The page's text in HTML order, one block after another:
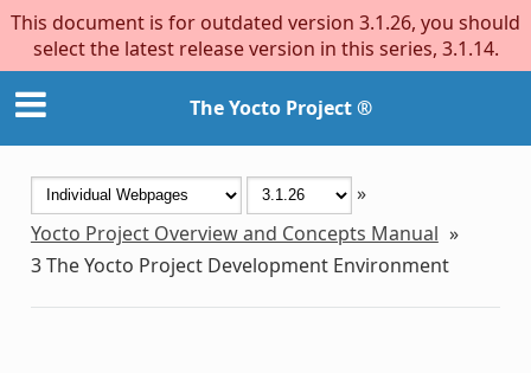
This document is for outdated version 3.1.26, you should
select the latest release version in this series, 3.1.14.
The Yocto Project ®
»
Yocto Project Overview and Concepts Manual »
3The Yocto Project Development Environment